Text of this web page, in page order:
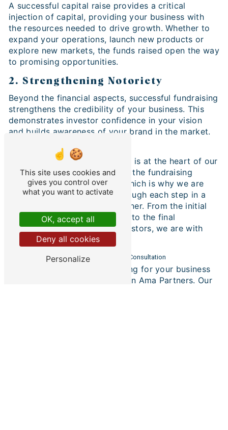
A successful capital raise provides a critical
injection of capital, providing your business with
the resources needed to drive growth. Whether to
expand your operations, launch new products or
explore new markets, the funds raised open the way
to promising opportunities.
2. Strengthening Notoriety
Beyond the financial aspects, successful fundraising
strengthens the credibility of your business. This
demonstrates investor confidence in your vision
and builds awareness of your brand in the market.
Transparent and Efficient Process
At Ama Partners, transparency is at the heart of our
approach. We understand that the fundraising
process can seem complex, which is why we are
committed to guiding you through each step in a
clear and understandable manner. From the initial
assessment of financial needs to the final
negotiation with potential investors, we are with
you every step of the way.
Contact Ama Partners for a Personalized Consultation
If you're considering fundraising for your business
in Gironde, look no further than Ama Partners. Our
This site uses cookies and
gives you control over
what you want to activate
OK, accept all
Deny all cookies
Personalize